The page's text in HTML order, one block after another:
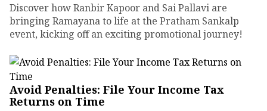
Discover how Ranbir Kapoor and Sai Pallavi are
bringing Ramayana to life at the Pratham Sankalp
event, kicking off an exciting promotional journey!
Avoid Penalties: File Your Income Tax
Returns on Time